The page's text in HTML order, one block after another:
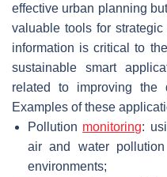
effective urban planning
valuable tools for
information is critical to
sustainable smart
related to improving
Examples of these
Pollution monitoring:
air and water
environments;